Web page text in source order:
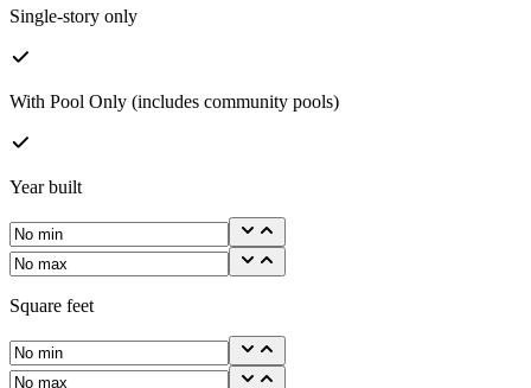
Single-story only
With Pool Only (includes community pools)
Year built
Square feet